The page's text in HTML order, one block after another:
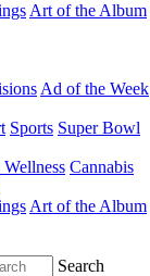
Art of the Album
Ad of the Week
Sports Super Bowl
Cannabis
Art of the Album
Search